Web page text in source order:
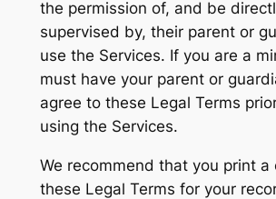
the permission of, and be
supervised by, their parent or
use the Services. If you are a
must have your parent or
agree to these Legal Terms
using the Services.
We recommend that you print a
these Legal Terms for your